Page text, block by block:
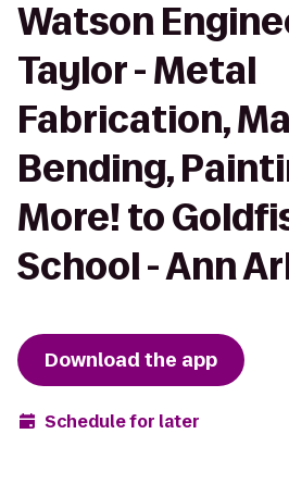
Watson
Taylor - Metal
Fabrication,
Bending,
More! to
School - Ann
Download the app
Schedule for later